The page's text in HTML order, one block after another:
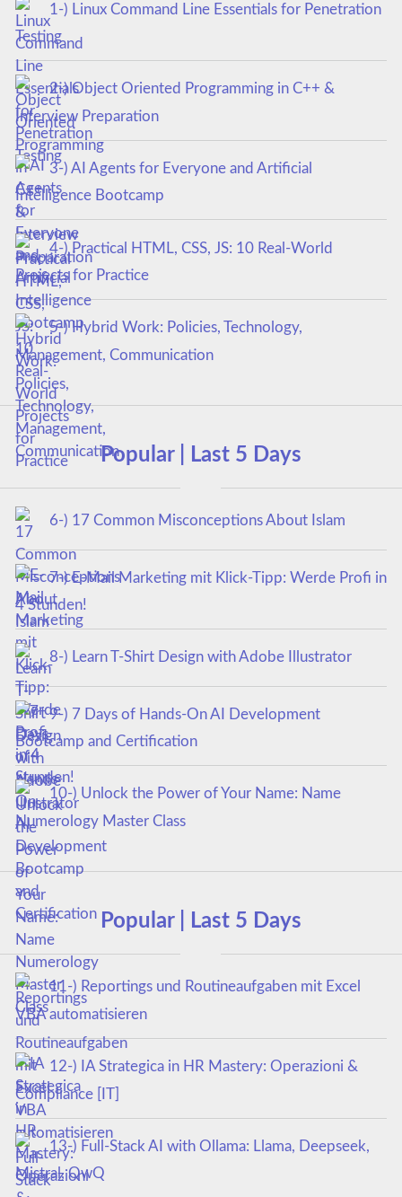
1-) Linux Command Line Essentials for Penetration
Testing
2-) Object Oriented Programming in C++ &
Interview Preparation
3-) AI Agents for Everyone and Artificial
Intelligence Bootcamp
4-) Practical HTML, CSS, JS: 10 Real-World
Projects for Practice
5-) Hybrid Work: Policies, Technology,
Management, Communication
Popular | Last 5 Days
6-) 17 Common Misconceptions About Islam
7-) E-Mail Marketing mit Klick-Tipp: Werde Profi in
4 Stunden!
8-) Learn T-Shirt Design with Adobe Illustrator
9-) 7 Days of Hands-On AI Development
Bootcamp and Certification
10-) Unlock the Power of Your Name: Name
Numerology Master Class
Popular | Last 5 Days
11-) Reportings und Routineaufgaben mit Excel
VBA automatisieren
12-) IA Strategica in HR Mastery: Operazioni &
Compliance [IT]
13-) Full-Stack AI with Ollama: Llama, Deepseek,
Mistral, QwQ